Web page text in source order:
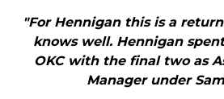
"For Hennigan this is a
knows well. Hennigan
OKC with the final two as
Manager under